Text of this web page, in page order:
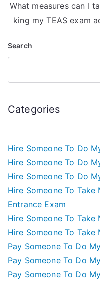
What measures can I
king my TEAS exam
Search
Categories
Hire Someone To Do
Hire Someone To Do
Hire Someone To Do
Hire Someone To
Entrance Exam
Hire Someone To Take
Hire Someone To Take
Pay Someone To Do
Pay Someone To Do
Pay Someone To Do